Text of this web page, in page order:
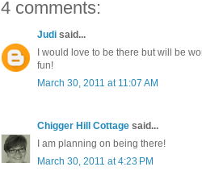
4 comments:
Judi said...
I would love to be there but will be
fun!
March 30, 2011 at 11:07 AM
Chigger Hill Cottage said...
I am planning on being there!
March 30, 2011 at 4:23 PM